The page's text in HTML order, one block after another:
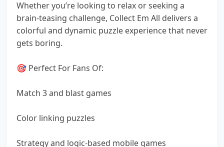
Whether you’re looking to relax or seeking a
brain-teasing challenge, Collect Em All delivers a
colorful and dynamic puzzle experience that never
gets boring.
🎯 Perfect For Fans Of:
Match 3 and blast games
Color linking puzzles
Strategy and logic-based mobile games